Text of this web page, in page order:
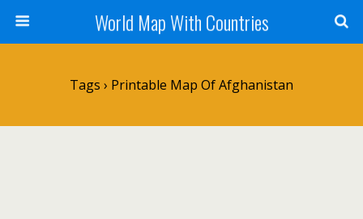
World Map With Countries
Tags › Printable Map Of Afghanistan